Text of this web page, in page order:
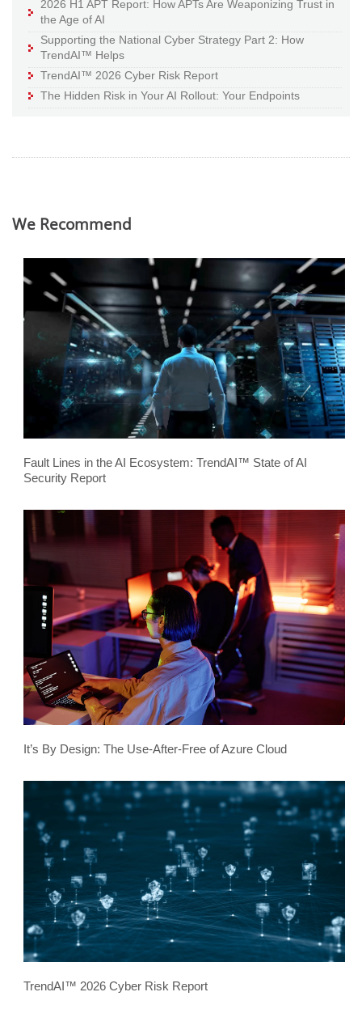
2026 H1 APT Report: How APTs Are Weaponizing Trust in
the Age of AI
Supporting the National Cyber Strategy Part 2: How
TrendAI™ Helps
TrendAI™ 2026 Cyber Risk Report
The Hidden Risk in Your AI Rollout: Your Endpoints
We Recommend
Fault Lines in the AI Ecosystem: TrendAI™ State of AI
Security Report
It’s By Design: The Use-After-Free of Azure Cloud
TrendAI™ 2026 Cyber Risk Report